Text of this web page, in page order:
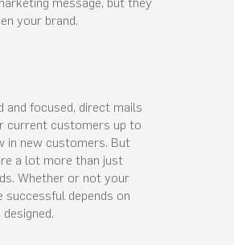
your brand.
and focused, direct mails
current customers up to
in new customers. But
a lot more than just
Whether or not your
successful depends on